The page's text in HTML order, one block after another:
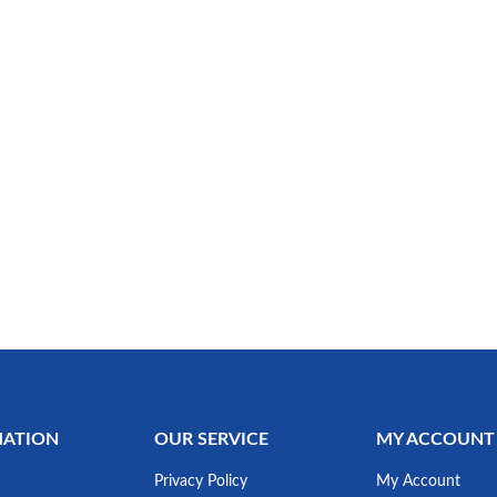
OUR SERVICE
Privacy Policy
MY ACCOUNT
My Account